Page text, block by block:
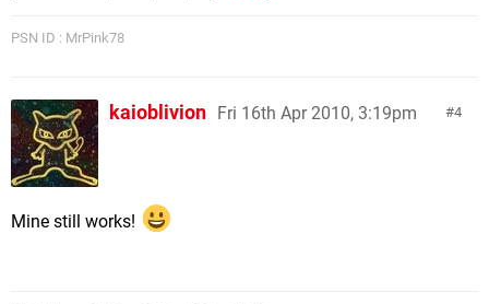
PSN ID : MrPink78
4
kaioblivion Fri 16th Apr 2010, 3:19pm
Mine still works!